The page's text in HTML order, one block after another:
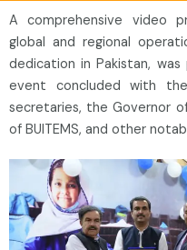
A comprehensive video
global and regional
dedication in Pakistan,
event concluded with
secretaries, the Governor
of BUITEMS, and other